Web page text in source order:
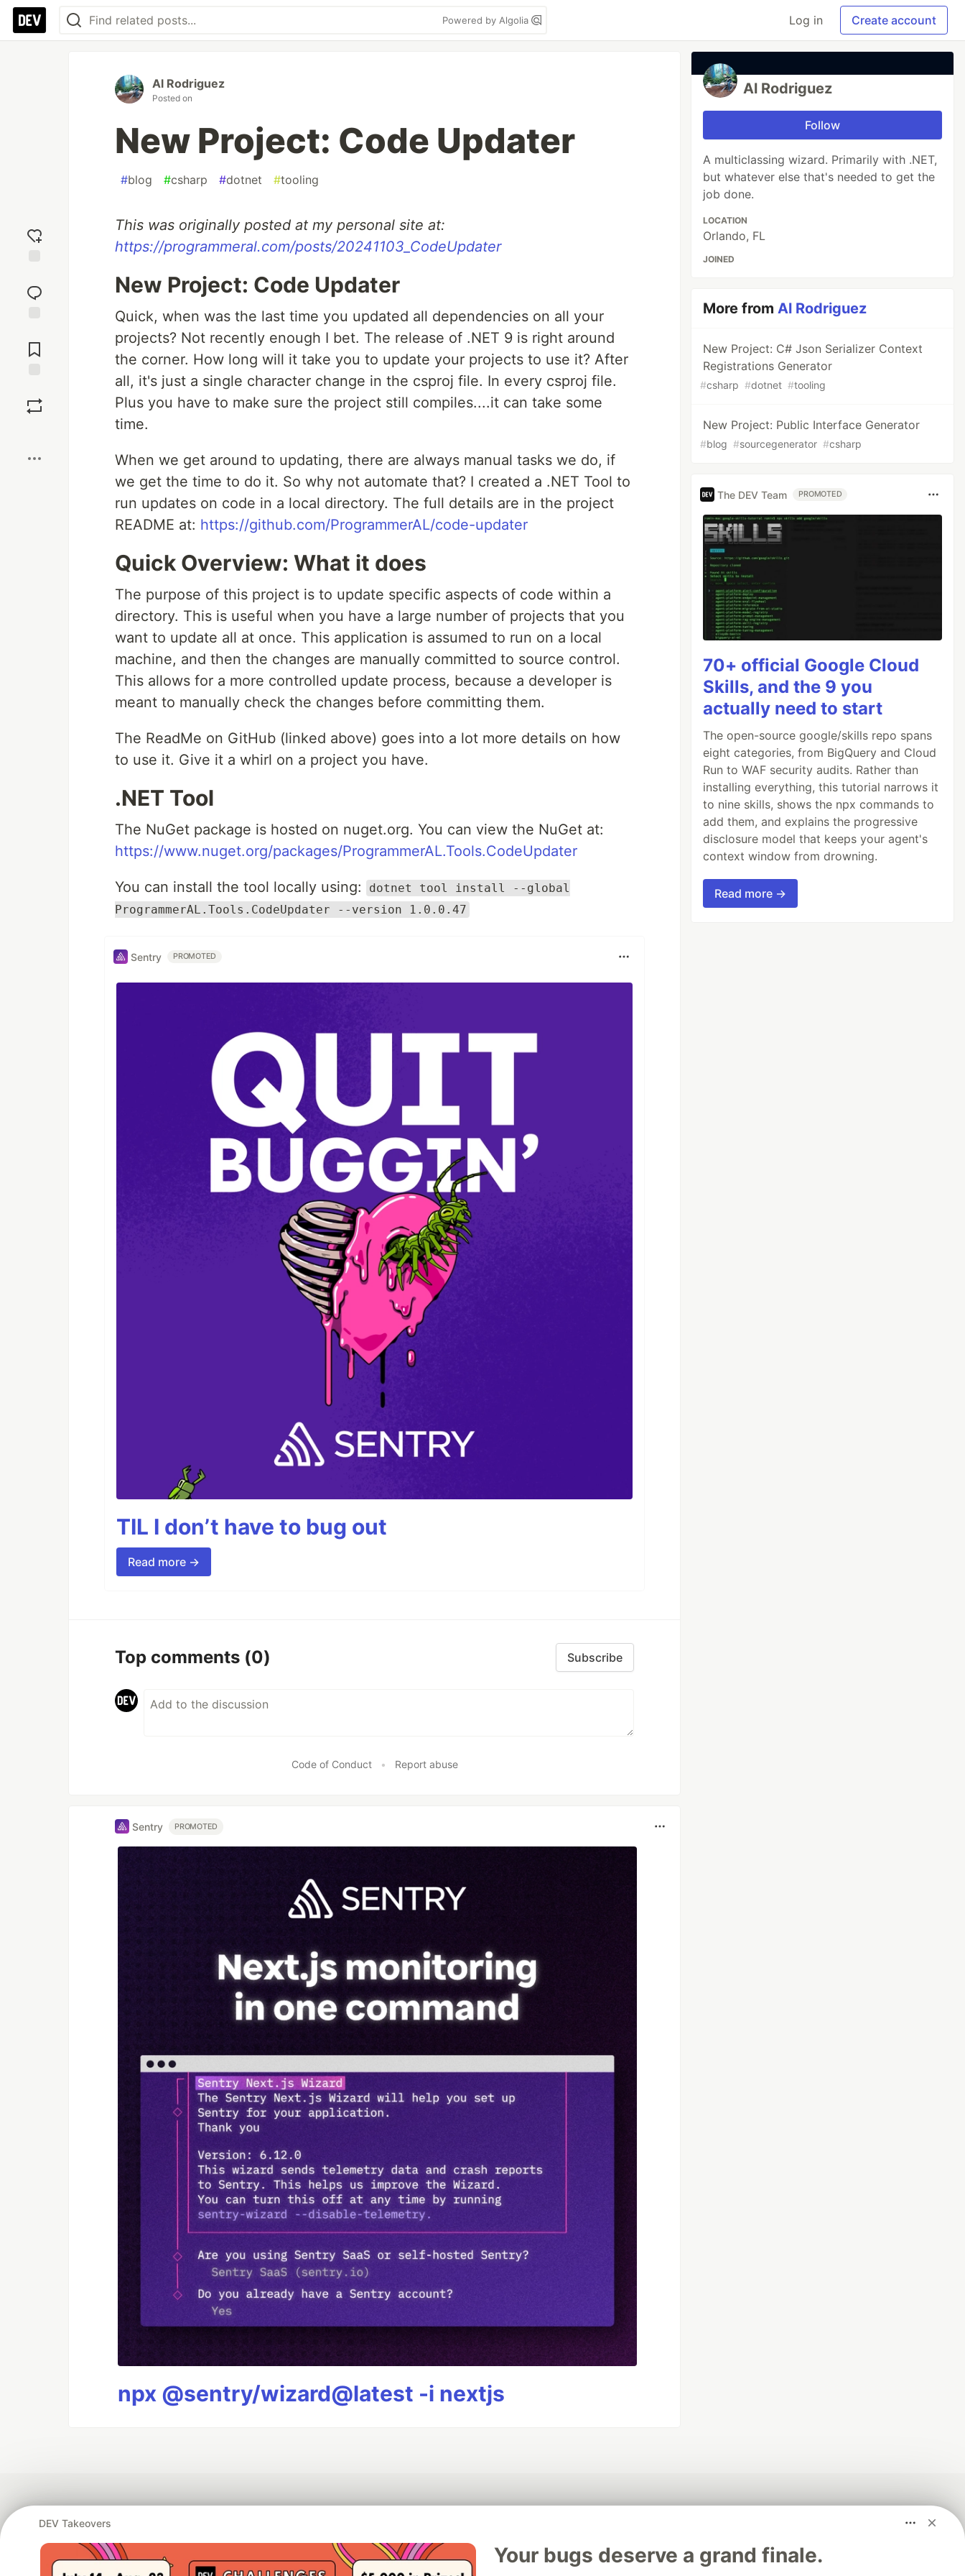
Powered by Algolia Log in Create account
reaction
Comments
Al Rodriguez
Posted on
New Project: Code Updater
#blog #csharp #dotnet #tooling
This was originally posted at my personal site at:
https://programmeral.com/posts/20241103_CodeUpdater
New Project: Code Updater
Quick, when was the last time you updated all dependencies on all your
projects? Not recently enough I bet. The release of .NET 9 is right around
the corner. How long will it take you to update your projects to use it? After
all, it's just a single character change in the csproj file. In every csproj file.
Plus you have to make sure the project still compiles....it can take some
time.
When we get around to updating, there are always manual tasks we do, if
we get the time to do it. So why not automate that? I created a .NET Tool to
run updates on code in a local directory. The full details are in the project
README at: https://github.com/ProgrammerAL/code-updater
Quick Overview: What it does
The purpose of this project is to update specific aspects of code within a
directory. This is useful when you have a large number of projects that you
want to update all at once. This application is assumed to run on a local
machine, and then the changes are manually committed to source control.
This allows for a more controlled update process, because a developer is
meant to manually check the changes before committing them.
The ReadMe on GitHub (linked above) goes into a lot more details on how
to use it. Give it a whirl on a project you have.
.NET Tool
The NuGet package is hosted on nuget.org. You can view the NuGet at:
https://www.nuget.org/packages/ProgrammerAL.Tools.CodeUpdater
You can install the tool locally using:
dotnet tool install --global
ProgrammerAL.Tools.CodeUpdater --version 1.0.0.47
Sentry PROMOTED
TIL I don’t have to bug out
Read more →
Top comments (0) Subscribe
Code of Conduct • Report abuse
Sentry PROMOTED
npx @sentry/wizard@latest -i nextjs
Al Rodriguez
Follow
A multiclassing wizard. Primarily with .NET,
but whatever else that's needed to get the
job done.
LOCATION
Orlando, FL
JOINED
More fromAl Rodriguez
New Project: C# Json Serializer Context
Registrations Generator
#csharp #dotnet #tooling
New Project: Public Interface Generator
#blog #sourcegenerator #csharp
The DEV Team PROMOTED
70+ official Google Cloud
Skills, and the 9 you
actually need to start
The open-source google/skills repo spans
eight categories, from BigQuery and Cloud
Run to WAF security audits. Rather than
installing everything, this tutorial narrows it
to nine skills, shows the npx commands to
add them, and explains the progressive
disclosure model that keeps your agent's
context window from drowning.
Read more →
DEV Takeovers
Your bugs deserve a grand finale.
💎 DEV Diamond Sponsors
Thank you to our Diamond Sponsors for supporting the DEV Community